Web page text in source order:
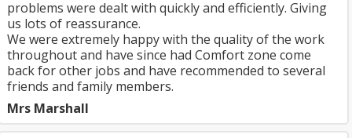
problems were dealt with quickly and efficiently. Giving
us lots of reassurance.
We were extremely happy with the quality of the work
throughout and have since had Comfort zone come
back for other jobs and have recommended to several
friends and family members.
Mrs Marshall